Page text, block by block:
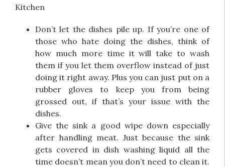
Kitchen
Don’t let the dishes pile up. If you’re one of
those who hate doing the dishes, think of
how much more time it will take to wash
them if you let them overflow instead of just
doing it right away. Plus you can just put on a
rubber gloves to keep you from being
grossed out, if that’s your issue with the
dishes.
Give the sink a good wipe down especially
after handling meat. Just because the sink
gets covered in dish washing liquid all the
time doesn’t mean you don’t need to clean it.